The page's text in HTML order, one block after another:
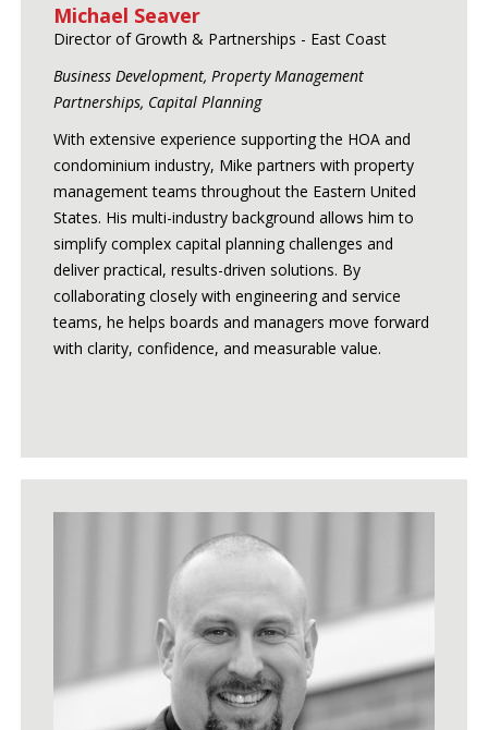
Michael Seaver
Director of Growth & Partnerships - East Coast
Business Development, Property Management
Partnerships, Capital Planning
With extensive experience supporting the HOA and
condominium industry, Mike partners with property
management teams throughout the Eastern United
States. His multi-industry background allows him to
simplify complex capital planning challenges and
deliver practical, results-driven solutions. By
collaborating closely with engineering and service
teams, he helps boards and managers move forward
with clarity, confidence, and measurable value.